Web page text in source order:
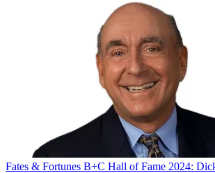
Fates & Fortunes B+C Hall of Fame 2024: